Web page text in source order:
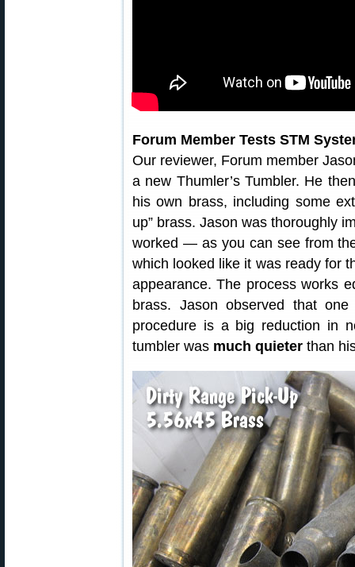
Forum Member Tests STM
Our reviewer, Forum member
a new Thumler’s Tumbler. He
his own brass, including some
up” brass. Jason was thoroughly
worked — as you can see from
which looked like it was ready for
appearance. The process works
brass. Jason observed that
procedure is a big reduction in
tumbler was much quieter than